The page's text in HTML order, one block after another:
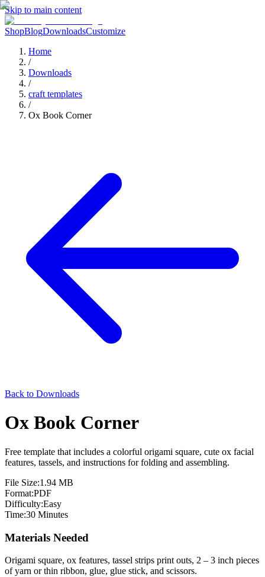
Skip to main content
ShopBlogDownloadsCustomize
Home
/
Downloads
/
craft templates
/
Ox Book Corner
Back to Downloads
Ox Book Corner
Free template that includes a colorful origami square, cute ox facial
features, tassels, and instructions for folding and assembling.
File Size:1.94 MB
Format:PDF
Difficulty:Easy
Time:30 Minutes
Materials Needed
Origami square, ox features, tassel strips print outs, 2 – 3 inch pieces
of yarn or thin ribbon, glue, glue stick, and scissors.